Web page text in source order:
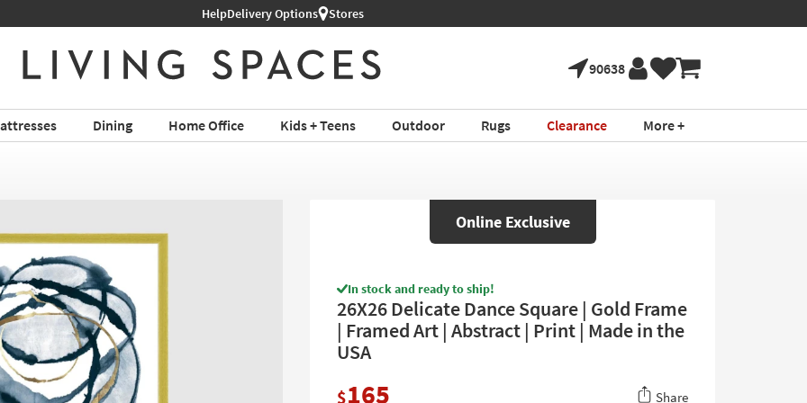
HelpDelivery Options Stores
90638
Dining Home Office Kids + Teens Outdoor Rugs Clearance More +
Online Exclusive
In stock and ready to ship!
26X26 Delicate Dance Square | Gold Frame
| Framed Art | Abstract | Print | Made in the
USA
$165 Share